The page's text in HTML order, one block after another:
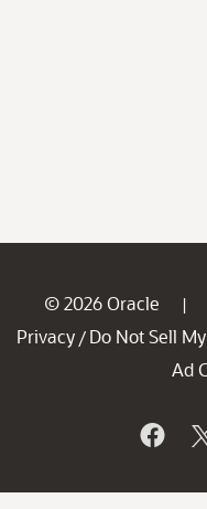
© 2026 Oracle |
Privacy / Do Not Sell
Ad